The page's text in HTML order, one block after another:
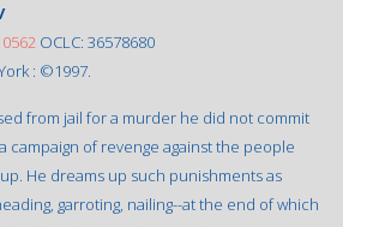
OCLC: 36578680
: ©1997.
from jail for a murder he did not commit
campaign of revenge against the people
He dreams up such punishments as
garroting, nailing--at the end of which